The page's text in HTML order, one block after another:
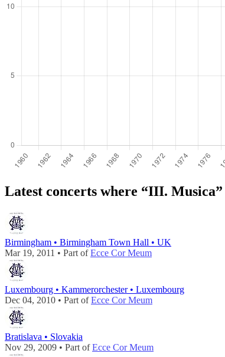
Latest concerts where “III. Musica”
Birmingham • Birmingham Town Hall • UK
Mar 19, 2011 • Part ofEcce Cor Meum
Luxembourg • Kammerorchester • Luxembourg
Dec 04, 2010 • Part ofEcce Cor Meum
Bratislava • Slovakia
Nov 29, 2009 • Part ofEcce Cor Meum